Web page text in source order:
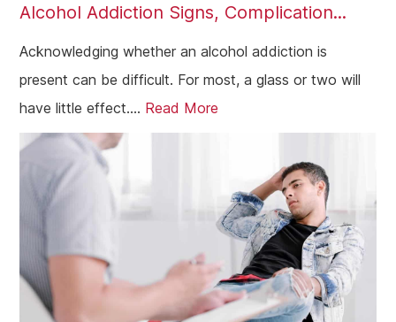
Alcohol Addiction Signs, Complication...
Acknowledging whether an alcohol addiction is
present can be difficult. For most, a glass or two will
have little effect.... Read More